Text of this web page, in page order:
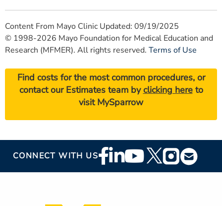
Content From Mayo Clinic Updated: 09/19/2025
© 1998-2026 Mayo Foundation for Medical Education and
Research (MFMER). All rights reserved. Terms of Use
Find costs for the most common procedures, or
contact our Estimates team byclicking hereto
visit MySparrow
CONNECT WITH USFooter
Social